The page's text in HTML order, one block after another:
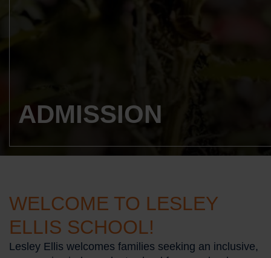
ADMISSION
WELCOME TO LESLEY
ELLIS SCHOOL!
Lesley Ellis welcomes families seeking an inclusive,